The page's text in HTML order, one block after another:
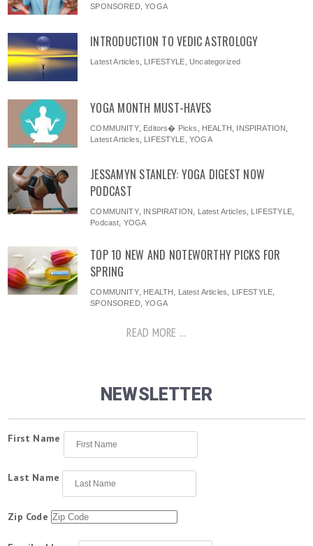
SPONSORED,YOGA
INTRODUCTION TO VEDIC ASTROLOGY
Latest Articles LIFESTYLE Uncategorized
YOGA MONTH MUST-HAVES
COMMUNITY, Editors� Picks HEALTH INSPIRATION
Latest Articles
LIFESTYLE ,YOGA
JESSAMYN STANLEY: YOGA DIGEST NOW
PODCAST
COMMUNITY, INSPIRATION Latest Articles LIFESTYLE,
Podcast YOGA
TOP 10 NEW AND NOTEWORTHY PICKS FOR
SPRING
COMMUNITY, HEALTH Latest Articles LIFESTYLE
SPONSORED,YOGA
READ MORE ...
NEWSLETTER
First Name
Last Name
Zip Code